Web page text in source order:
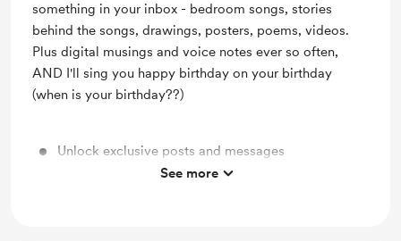
something in your inbox - bedroom songs, stories
behind the songs, drawings, posters, poems, videos.
Plus digital musings and voice notes ever so often,
AND I'll sing you happy birthday on your birthday
(when is your birthday??)
Unlock exclusive posts and messages
A behind the scenes video of something new
See more